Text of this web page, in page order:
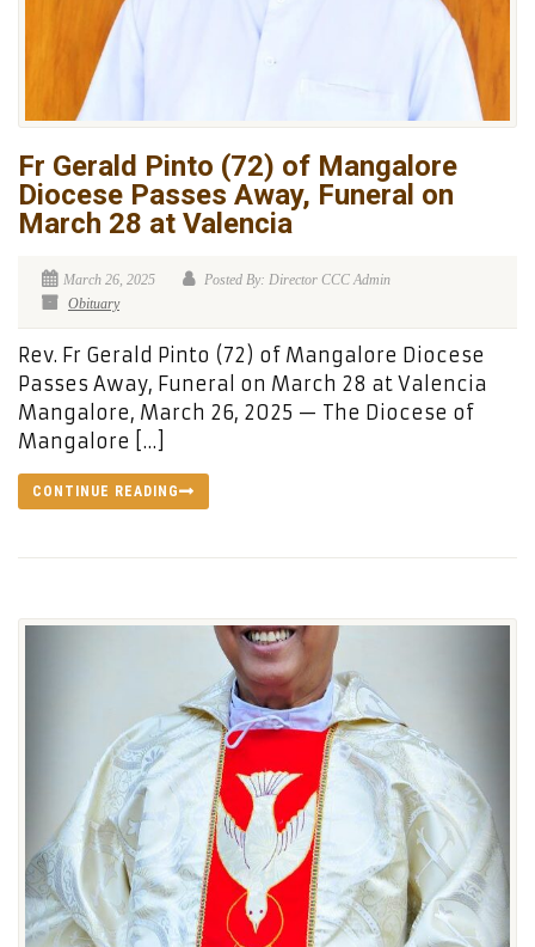
Fr Gerald Pinto (72) of Mangalore
Diocese Passes Away, Funeral on
March 28 at Valencia
March 26, 2025
Posted By: Director CCC Admin
Obituary
Rev. Fr Gerald Pinto (72) of Mangalore Diocese
Passes Away, Funeral on March 28 at Valencia
Mangalore, March 26, 2025 — The Diocese of
Mangalore […]
CONTINUE READING